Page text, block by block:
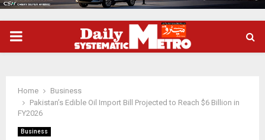
PRIMARY
Home
Business
Pakistan’s Edible Oil Import Bill Projected to Reach $6 Billion in
FY2026
Business